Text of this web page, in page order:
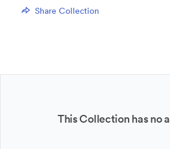
Share Collection
This Collection has no